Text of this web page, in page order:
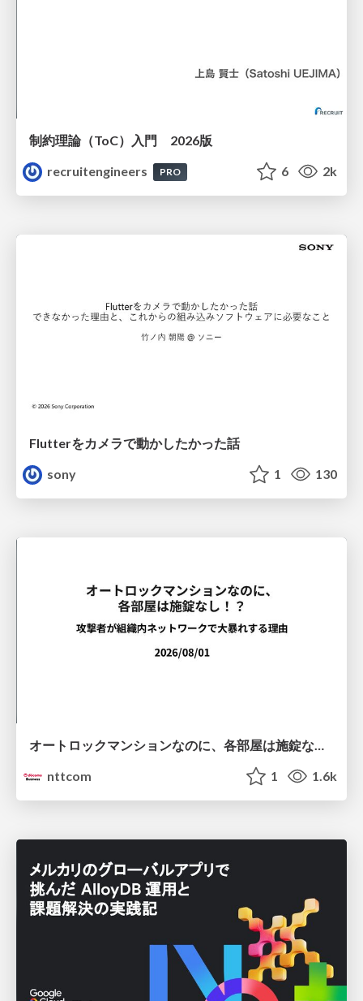
制約理論（ToC）入門 2026版
recruitengineers
PRO 6 2k
Flutterをカメラで動かしたかった話
sony
1 130
オートロックマンションなのに、各部屋は施錠なし！？ 攻撃者が組織内ネットワークで大暴れする理由 / The Front Door Is Locked, but the Rooms Are Wide Open: Why Attackers Move Freely Inside Enterprise Networks
nttcom
1 1.6k